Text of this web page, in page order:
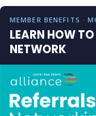
MEMBER BENEFITS ·
LEARN HOW
NETWORK